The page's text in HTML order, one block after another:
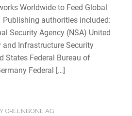
Worldwide to Feed Global
authorities included:
Security Agency (NSA) United
and Infrastructure Security
States Federal Bureau of
Federal […]
GREENBONE AG